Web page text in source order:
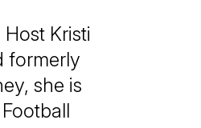
Kristi
formerly
she is